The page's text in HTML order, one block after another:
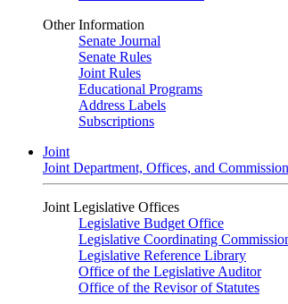
Other Information
Senate Journal
Senate Rules
Joint Rules
Educational Programs
Address Labels
Subscriptions
Joint
Joint Department, Offices, and
Joint Legislative Offices
Legislative Budget Office
Legislative Coordinating
Legislative Reference Library
Office of the Legislative Auditor
Office of the Revisor of Statutes